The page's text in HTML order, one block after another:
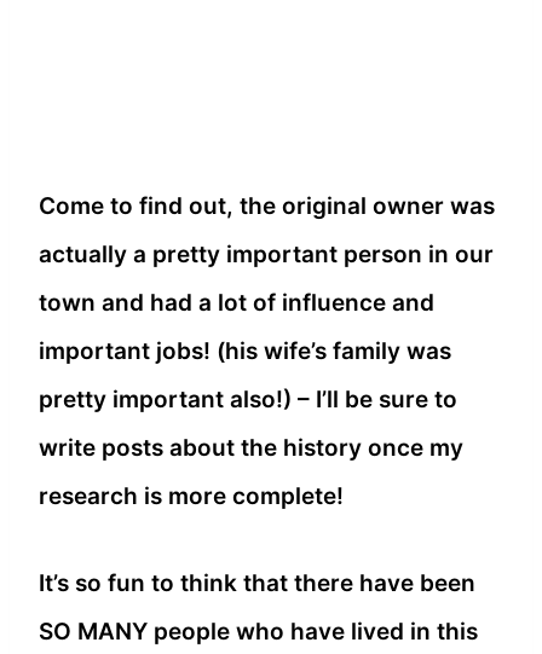
Come to find out, the original owner was
actually a pretty important person in our
town and had a lot of influence and
important jobs! (his wife’s family was
pretty important also!) – I’ll be sure to
write posts about the history once my
research is more complete!
It’s so fun to think that there have been
SO MANY people who have lived in this